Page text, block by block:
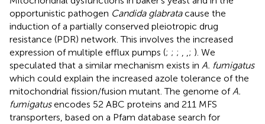
opportunistic pathogen Candida glabratacause the
induction of a partially conserved pleiotropic drug
resistance (PDR) network. This involves the increased
expression of multiple efflux pumps (; ; ; , ,; ). We
speculated that a similar mechanism exists in A. fumigatus
which could explain the increased azole tolerance of the
mitochondrial fission/fusion mutant. The genome ofA.
fumigatusencodes 52 ABC proteins and 211 MFS
transporters, based on a Pfam database search for